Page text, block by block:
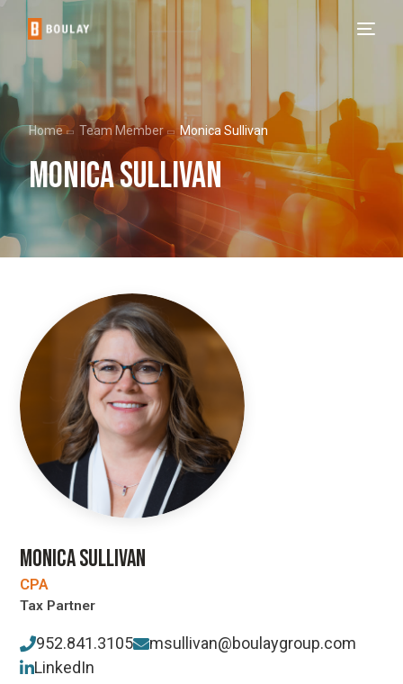
Home Team Member Monica Sullivan
Monica Sullivan
MONICA SULLIVAN
CPA
Tax Partner
952.841.3105
msullivan@boulaygroup.com
LinkedIn